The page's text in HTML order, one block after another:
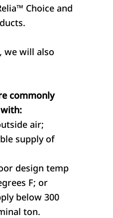
Choice and
we will also
commonly
air;
supply of
design temp
F; or
below 300
ton.